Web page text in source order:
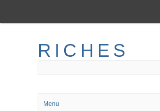
main
RICHES
Menu